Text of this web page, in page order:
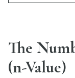
The
(n-Value)